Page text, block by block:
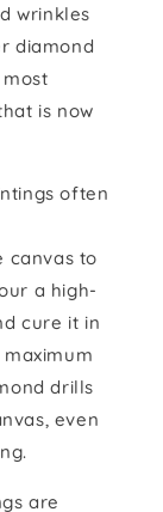
wrinkles
diamond
is now
often
canvas to
a high-
cure it in
drills
even
are